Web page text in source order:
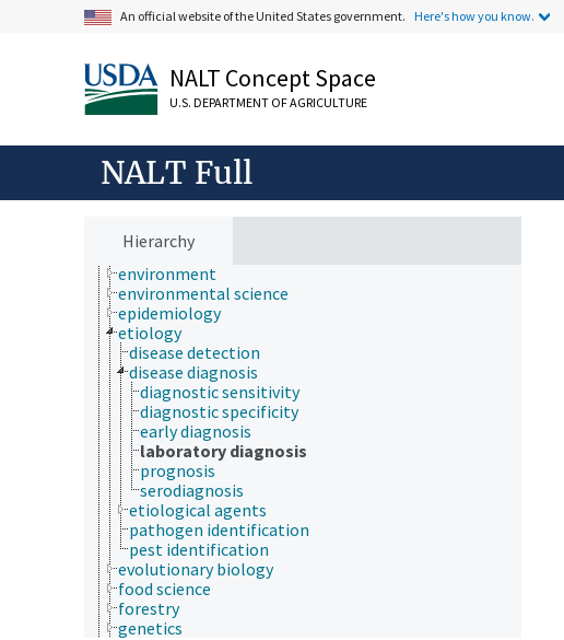
An official website of the United States government. Here's how you know.
NALT Concept Space
U.S. DEPARTMENT OF AGRICULTURE
NALT Full
Hierarchy
cell biology
communication (human)
cryobiology
culture and humanities
economics
endocrinology
engineering
environment
environmental science
epidemiology
etiology
disease detection
disease diagnosis
diagnostic sensitivity
diagnostic specificity
early diagnosis
laboratory diagnosis
prognosis
serodiagnosis
etiological agents
pathogen identification
pest identification
evolutionary biology
food science
forestry
genetics